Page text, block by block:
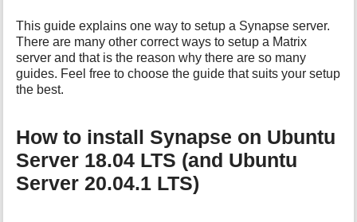
This guide explains one way to setup a Synapse server.
There are many other correct ways to setup a Matrix
server and that is the reason why there are so many
guides. Feel free to choose the guide that suits your setup
the best.
How to install Synapse on Ubuntu
Server 18.04 LTS (and Ubuntu
Server 20.04.1 LTS)